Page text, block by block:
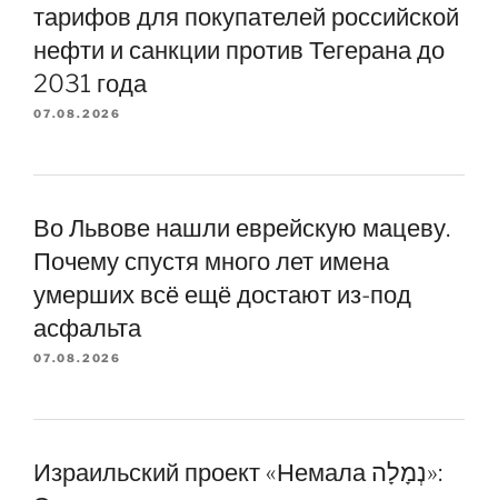
тарифов для покупателей российской
нефти и санкции против Тегерана до
2031 года
07.08.2026
Во Львове нашли еврейскую мацеву.
Почему спустя много лет имена
умерших всё ещё достают из-под
асфальта
07.08.2026
Израильский проект «Немала נְמָלָה»: